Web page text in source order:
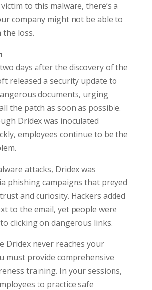
to this malware, there’s a
company might not be able to
the loss.
days after the discovery of the
released a security update to
documents, urging
the patch as soon as possible.
Dridex was inoculated
employees continue to be the
attacks, Dridex was
phishing campaigns that preyed
and curiosity. Hackers added
to the email, yet people were
clicking on dangerous links.
Dridex never reaches your
must provide comprehensive
training. In your sessions,
to practice safe